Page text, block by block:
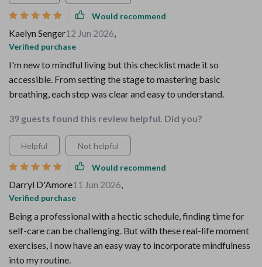
Would recommend
Kaelyn Senger12 Jun 2026,
Verified purchase
I'm new to mindful living but this checklist made it so
accessible. From setting the stage to mastering basic
breathing, each step was clear and easy to understand.
39 guests found this review helpful. Did you?
Helpful Not helpful
Would recommend
Darryl D'Amore11 Jun 2026,
Verified purchase
Being a professional with a hectic schedule, finding time for
self-care can be challenging. But with these real-life moment
exercises, I now have an easy way to incorporate mindfulness
into my routine.